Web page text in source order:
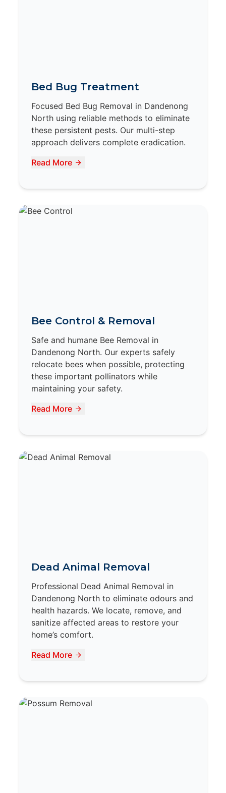
Bed Bug Treatment
Focused Bed Bug Removal in Dandenong
North using reliable methods to eliminate
these persistent pests. Our multi-step
approach delivers complete eradication.
Read More
Bee Control & Removal
Safe and humane Bee Removal in
Dandenong North. Our experts safely
relocate bees when possible, protecting
these important pollinators while
maintaining your safety.
Read More
Dead Animal Removal
Professional Dead Animal Removal in
Dandenong North to eliminate odours and
health hazards. We locate, remove, and
sanitize affected areas to restore your
home’s comfort.
Read More